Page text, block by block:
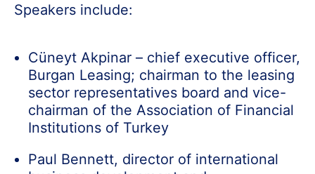
Speakers include:
Cüneyt Akpinar – chief executive officer,
Burgan Leasing; chairman to the leasing
sector representatives board and vice-
chairman of the Association of Financial
Institutions of Turkey
Paul Bennett, director of international